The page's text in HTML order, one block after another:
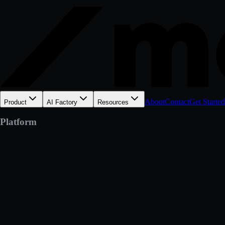
Product AI Factory Resources AboutContactGet Started
Platform